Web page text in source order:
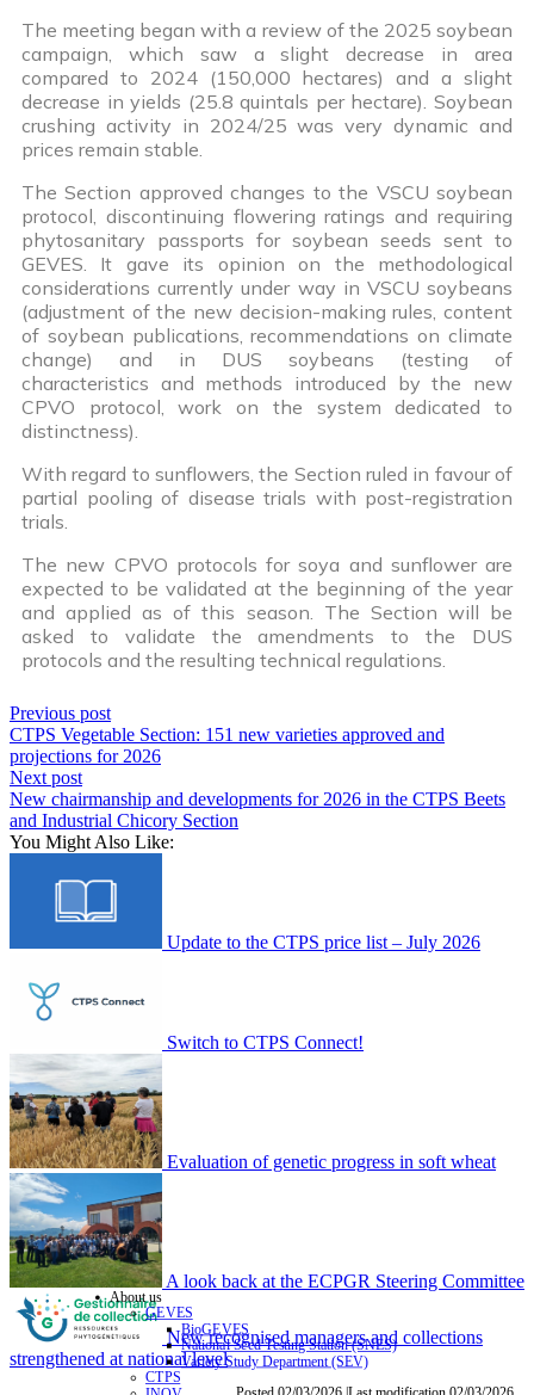
The meeting began with a review of the 2025 soybean
campaign, which saw a slight decrease in area
compared to 2024 (150,000 hectares) and a slight
decrease in yields (25.8 quintals per hectare). Soybean
crushing activity in 2024/25 was very dynamic and
prices remain stable.
The Section approved changes to the VSCU soybean
protocol, discontinuing flowering ratings and requiring
phytosanitary passports for soybean seeds sent to
GEVES. It gave its opinion on the methodological
considerations currently under way in VSCU soybeans
(adjustment of the new decision-making rules, content
of soybean publications, recommendations on climate
change) and in DUS soybeans (testing of
characteristics and methods introduced by the new
CPVO protocol, work on the system dedicated to
distinctness).
With regard to sunflowers, the Section ruled in favour of
partial pooling of disease trials with post-registration
trials.
The new CPVO protocols for soya and sunflower are
expected to be validated at the beginning of the year
and applied as of this season. The Section will be
asked to validate the amendments to the DUS
protocols and the resulting technical regulations.
Previous post
CTPS Vegetable Section: 151 new varieties approved and
projections for 2026
Next post
New chairmanship and developments for 2026 in the CTPS Beets
and Industrial Chicory Section
You Might Also Like:
Update to the CTPS price list – July 2026
Switch to CTPS Connect!
Evaluation of genetic progress in soft wheat
A look back at the ECPGR Steering Committee
New recognised managers and collections
strengthened at national level
About us
GEVES
BioGEVES
National Seed Testing Station (SNES)
Variety Study Department (SEV)
CTPS